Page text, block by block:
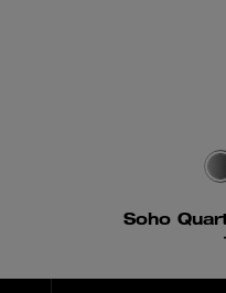
Soho